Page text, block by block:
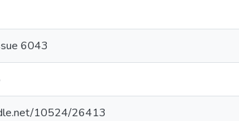
6043
10524/26413